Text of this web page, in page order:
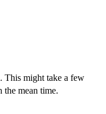
This might take a few
the mean time.